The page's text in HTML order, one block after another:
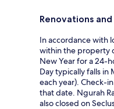
Renovations
In accordance with
within the property
New Year for a 24-
Day typically falls in
each year). Check-
that date. Ngurah
also closed on